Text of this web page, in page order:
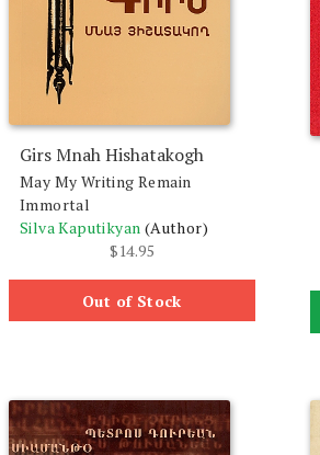
Girs Mnah Hishatakogh
May My Writing Remain
Immortal
Silva Kaputikyan (Author)
$14.95
Out of Stock